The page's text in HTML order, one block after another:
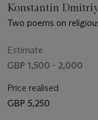
Konstantin
Two poems on
Estimate
GBP 1,500 - 2,000
Price realised
GBP 5,250